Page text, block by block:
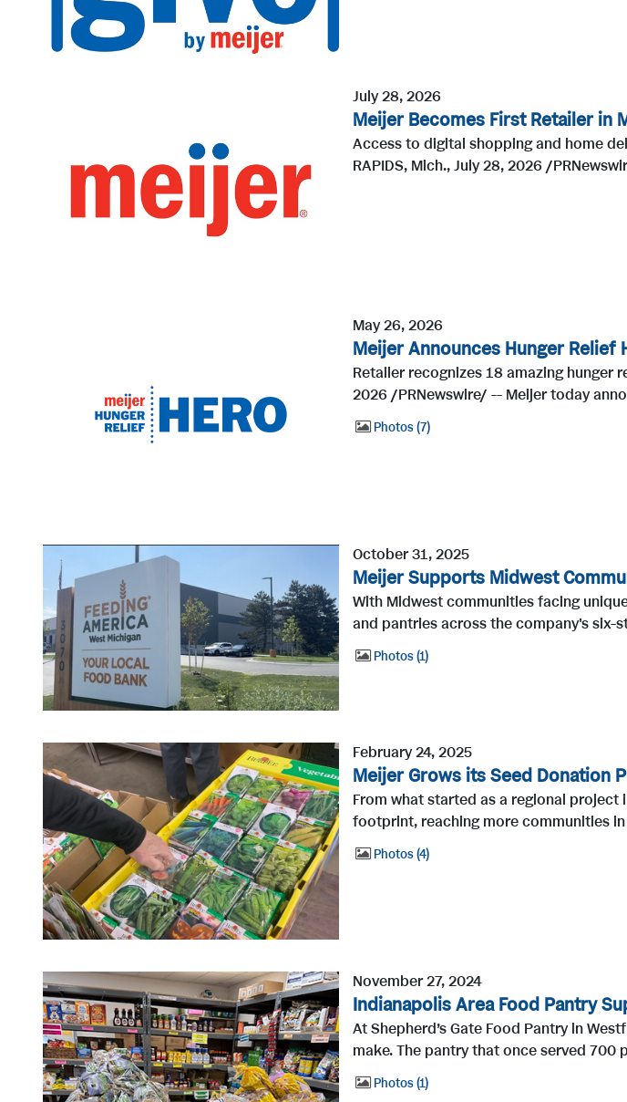
July 28, 2026
Meijer Becomes First Retailer in
Access to digital shopping and home
RAPIDS, Mich., July 28, 2026 /
May 26, 2026
Meijer Announces Hunger Relief
Retailer recognizes 18 amazing hunger
2026 /PRNewswire/ -- Meijer today
Photos 7
October 31, 2025
Meijer Supports Midwest
With Midwest communities facing
and pantries across the company's six-
Photos 1
February 24, 2025
Meijer Grows its Seed Donation
From what started as a regional
footprint, reaching more communities
Photos 4
November 27, 2024
Indianapolis Area Food Pantry
At Shepherd’s Gate Food Pantry in
make. The pantry that once served 700
Photos 1